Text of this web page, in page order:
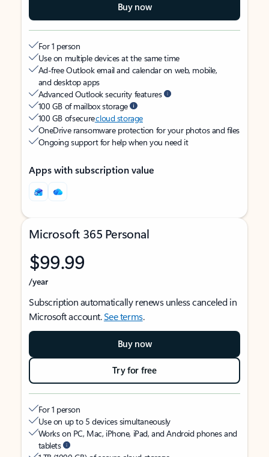
Buy now
For 1 person
Use on multiple devices at the same time
Ad-free Outlook email and calendar on web, mobile,
and desktop apps
Advanced Outlook security features
100 GB of mailbox storage
100 GB of securecloud storage
OneDrive ransomware protection for your photos and files
Ongoing support for help when you need it
Apps with subscription value
Microsoft 365 Personal
$99.99
/year
Subscription automatically renews unless canceled in
Microsoft account.See terms.
Buy now
Try for free
For 1 person
Use on up to 5 devices simultaneously
Works on PC, Mac, iPhone, iPad, and Android phones and
tablets